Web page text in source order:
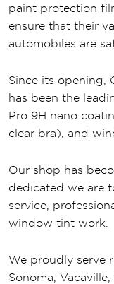
paint protection
ensure that their
automobiles are
Since its opening,
has been the
Pro 9H nano
clear bra), and
Our shop has
dedicated we are
service,
window tint work.
We proudly serve
Sonoma,